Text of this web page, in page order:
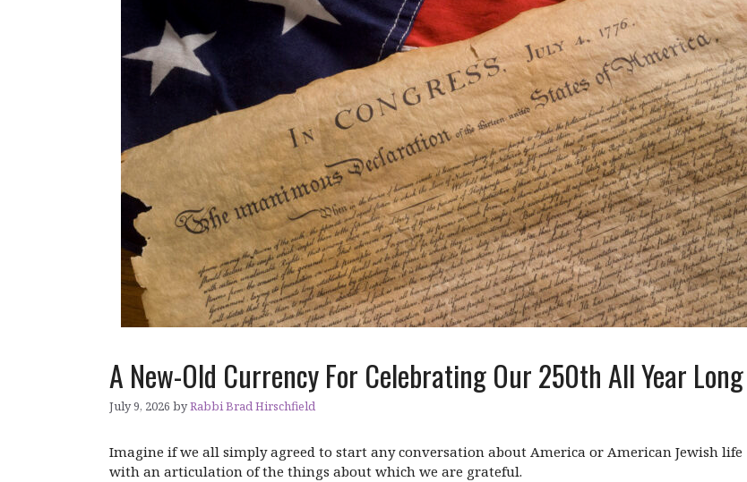
A New-Old Currency For Celebrating Our 250th All Year Long
July 9, 2026 byRabbi Brad Hirschfield
Imagine if we all simply agreed to start any conversation about America or American Jewish life
with an articulation of the things about which we are grateful.